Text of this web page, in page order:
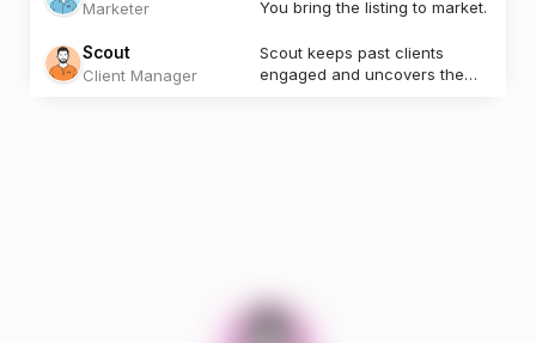
Marketer You bring the listing to market.
Scout
Client Manager
Scout keeps past clients
engaged and uncovers the